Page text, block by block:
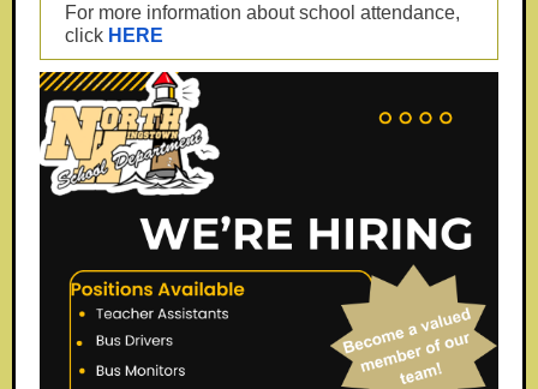
For more information about school attendance,
click HERE